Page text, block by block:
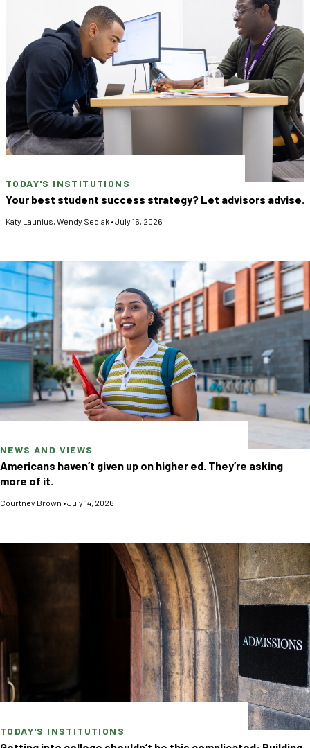
TODAY'S INSTITUTIONS
Your best student success strategy? Let advisors advise.
Katy Launius, Wendy Sedlak •July 16, 2026
NEWS AND VIEWS
Americans haven’t given up on higher ed. They’re asking
more of it.
Courtney Brown •July 14, 2026
TODAY'S INSTITUTIONS